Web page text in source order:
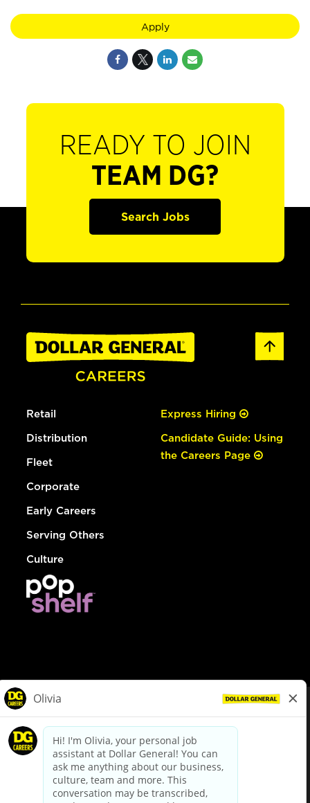
Apply
READY TO JOIN
TEAM DG?
Search Jobs
Retail
Distribution
Fleet
Corporate
Early Careers
Serving Others
Culture
Express Hiring
Candidate Guide: Using
the Careers Page
dollargeneral.com|Privacy Policy|Terms & Conditions
Your Privacy Choices
California Employee and Third Party Privacy Policy
Applicant Privacy Notice